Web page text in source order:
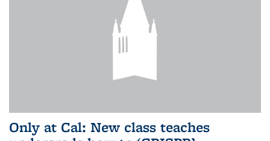
Only at Cal: New class teaches